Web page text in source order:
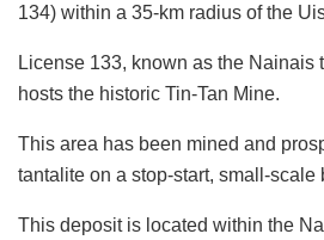
134) within a 35-km radius of the
License 133, known as the Nainais
hosts the historic Tin-Tan Mine.
This area has been mined and
tantalite on a stop-start, small-scale
This deposit is located within the